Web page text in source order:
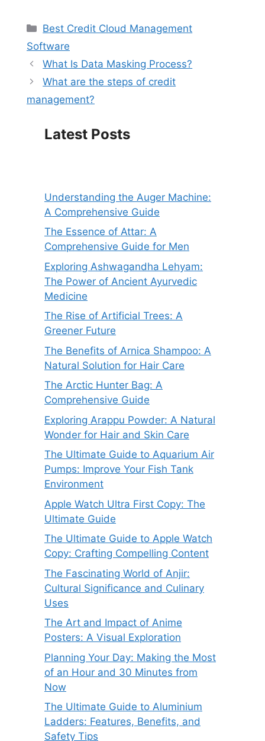
Categories
Best Credit Cloud Management
Software
What Is Data Masking Process?
What are the steps of credit
management?
Latest Posts
Understanding the Auger Machine:
A Comprehensive Guide
The Essence of Attar: A
Comprehensive Guide for Men
Exploring Ashwagandha Lehyam:
The Power of Ancient Ayurvedic
Medicine
The Rise of Artificial Trees: A
Greener Future
The Benefits of Arnica Shampoo: A
Natural Solution for Hair Care
The Arctic Hunter Bag: A
Comprehensive Guide
Exploring Arappu Powder: A Natural
Wonder for Hair and Skin Care
The Ultimate Guide to Aquarium Air
Pumps: Improve Your Fish Tank
Environment
Apple Watch Ultra First Copy: The
Ultimate Guide
The Ultimate Guide to Apple Watch
Copy: Crafting Compelling Content
The Fascinating World of Anjir:
Cultural Significance and Culinary
Uses
The Art and Impact of Anime
Posters: A Visual Exploration
Planning Your Day: Making the Most
of an Hour and 30 Minutes from
Now
The Ultimate Guide to Aluminium
Ladders: Features, Benefits, and
Safety Tips